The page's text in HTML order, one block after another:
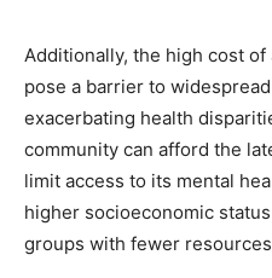
Additionally, the high cost
pose a barrier to
exacerbating health
community can afford the
limit access to its mental
higher socioeconomic
groups with fewer